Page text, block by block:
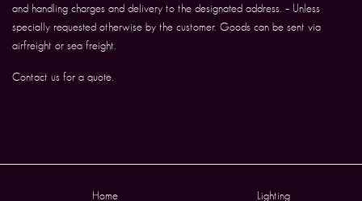
and handling charges and delivery to the designated address. – Unless
specially requested otherwise by the customer. Goods can be sent via
airfreight or sea freight.
Contact us for a quote.
Home Lighting